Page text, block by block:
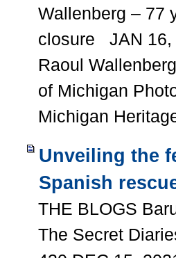
Wallenberg – 77
closure JAN 16,
Raoul
of Michigan
Michigan
Unveiling the
Spanish
THE BLOGS
The Secret